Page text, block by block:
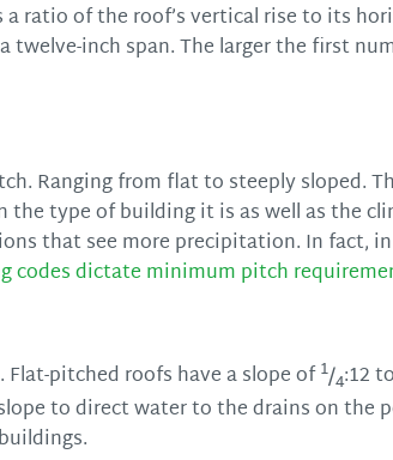
a ratio of the roof’s vertical rise to its
inch span. The larger the first
Ranging from flat to steeply sloped.
type of building it is as well as the
that see more precipitation. In fact,
codes dictate minimum pitch
pitched roofs have a slope of1/4:12
to direct water to the drains on the